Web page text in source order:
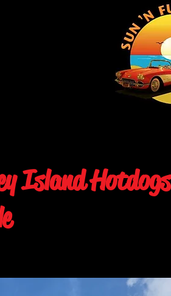
Island Hotdogs